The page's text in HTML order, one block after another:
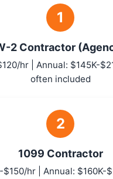
1
2 Contractor
hr | Annual: $145K-
often included
2
1099 Contractor
$150/hr | Annual: $160K-